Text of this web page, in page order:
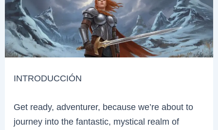
INTRODUCCIÓN
Get ready, adventurer, because we’re about to
journey into the fantastic, mystical realm of